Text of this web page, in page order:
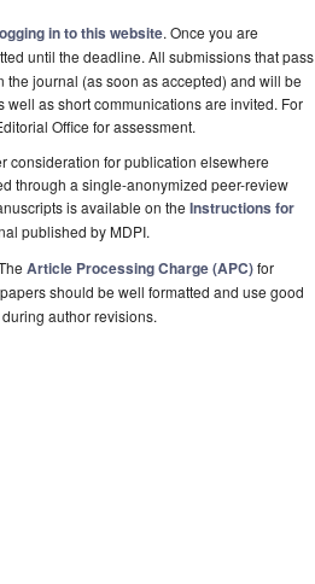
in to this website. Once you are
until the deadline. All submissions that pass
journal (as soon as accepted) and will be
as short communications are invited. For
Office for assessment.
consideration for publication elsewhere
through a single-anonymized peer-review
is available on the Instructions for
published by MDPI.
Article Processing Charge (APC)for
should be well formatted and use good
author revisions.